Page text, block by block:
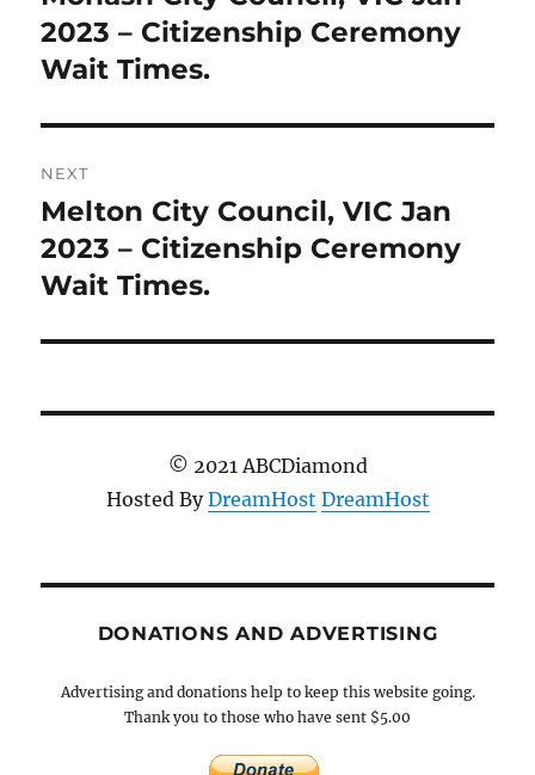
post:
2023 – Citizenship Ceremony
Wait Times.
NEXT
Next
post:
Melton City Council, VIC Jan
2023 – Citizenship Ceremony
Wait Times.
© 2021 ABCDiamond
Hosted ByDreamHost DreamHost
DONATIONS AND ADVERTISING
Advertising and donations help to keep this website going.
Thank you to those who have sent $5.00